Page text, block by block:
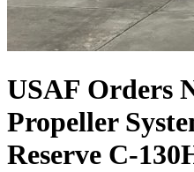
USAF Orders
Propeller
Reserve C-